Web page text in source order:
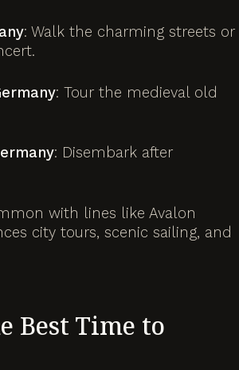
: Walk the charming streets or
: Tour the medieval old
: Disembark after
with lines like Avalon
city tours, scenic sailing, and
Best Time to